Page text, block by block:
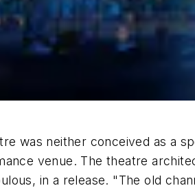
was neither conceived as a
venue. The theatre
in a release. "The old